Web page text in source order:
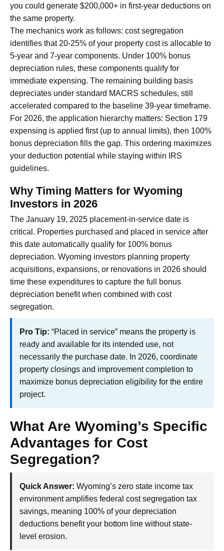
you could generate $200,000+ in first-year deductions on
the same property.
The mechanics work as follows: cost segregation
identifies that 20-25% of your property cost is allocable to
5-year and 7-year components. Under 100% bonus
depreciation rules, these components qualify for
immediate expensing. The remaining building basis
depreciates under standard MACRS schedules, still
accelerated compared to the baseline 39-year timeframe.
For 2026, the application hierarchy matters: Section 179
expensing is applied first (up to annual limits), then 100%
bonus depreciation fills the gap. This ordering maximizes
your deduction potential while staying within IRS
guidelines.
Why Timing Matters for Wyoming
Investors in 2026
The January 19, 2025 placement-in-service date is
critical. Properties purchased and placed in service after
this date automatically qualify for 100% bonus
depreciation. Wyoming investors planning property
acquisitions, expansions, or renovations in 2026 should
time these expenditures to capture the full bonus
depreciation benefit when combined with cost
segregation.
Pro Tip: “Placed in service” means the property is
ready and available for its intended use, not
necessarily the purchase date. In 2026, coordinate
property closings and improvement completion to
maximize bonus depreciation eligibility for the entire
project.
What Are Wyoming’s Specific
Advantages for Cost
Segregation?
Quick Answer: Wyoming’s zero state income tax
environment amplifies federal cost segregation tax
savings, meaning 100% of your depreciation
deductions benefit your bottom line without state-
level erosion.